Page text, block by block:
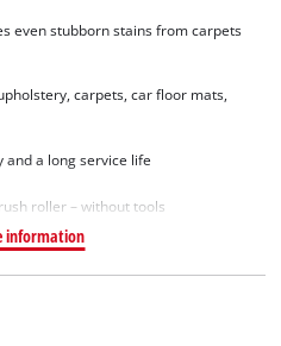
even stubborn stains from carpets
carpets, car floor mats,
a long service life
roller – without tools
information